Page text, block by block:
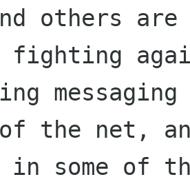
others are
fighting
the net, and
in some of